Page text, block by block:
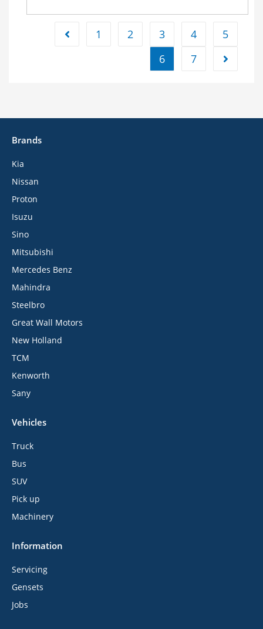
1 2 3 4
5
6
7
Brands
Kia
Nissan
Proton
Isuzu
Sino
Mitsubishi
Mercedes Benz
Mahindra
Steelbro
Great Wall Motors
New Holland
TCM
Kenworth
Sany
Vehicles
Truck
Bus
SUV
Pick up
Machinery
Information
Servicing
Gensets
Jobs